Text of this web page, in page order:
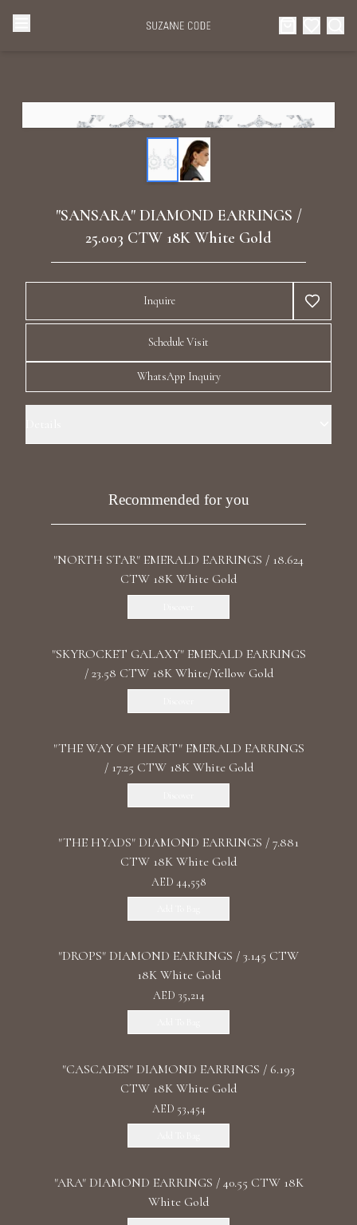
Categories
Collections
Celebrities
Events
Diamond Luxury Necklaces
Diamond Rings
Diamond Watches & Luxury Adornments
Luxury Bracelets
Luxury Diamond Earrings
Start typing to search for products
"SANSARA" DIAMOND EARRINGS /
25.003 CTW 18K White Gold
Inquire
Schedule Visit
WhatsApp Inquiry
Princess Length: 6.0 cm / 2.36 in Back: Omega
Recommended for you
"NORTH STAR" EMERALD EARRINGS / 18.624
CTW 18K White Gold
"SKYROCKET GALAXY" EMERALD EARRINGS
/ 23.58 CTW 18K White/Yellow Gold
"THE WAY OF HEART" EMERALD EARRINGS
/ 17.25 CTW 18K White Gold
"THE HYADS" DIAMOND EARRINGS / 7.881
CTW 18K White Gold
AED 44,558
"DROPS" DIAMOND EARRINGS / 3.145 CTW
18K White Gold
AED 35,214
"CASCADES" DIAMOND EARRINGS / 6.193
CTW 18K White Gold
AED 53,454
"ARA" DIAMOND EARRINGS / 40.55 CTW 18K
White Gold